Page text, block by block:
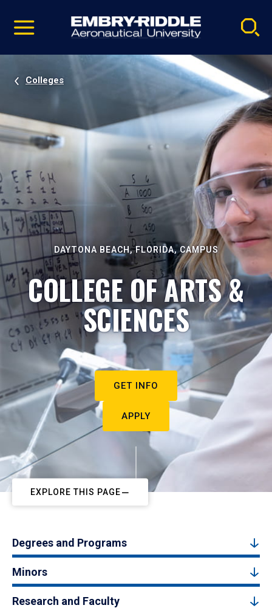
video
Navigation
Colleges
DAYTONA BEACH, FLORIDA, CAMPUS
COLLEGE OF ARTS &
SCIENCES
GET INFO
APPLY
EXPLORE THIS PAGE
Degrees and Programs
Minors
Research and Faculty